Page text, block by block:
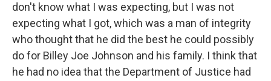
don't know what I was expecting, but I was not
expecting what I got, which was a man of integrity
who thought that he did the best he could possibly
do for Billey Joe Johnson and his family. I think that
he had no idea that the Department of Justice had